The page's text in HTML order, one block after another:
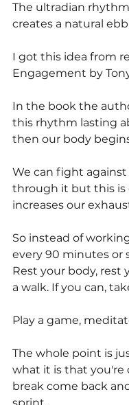
The ultradian
creates a natural
I got this idea from
Engagement by
In the book the
this rhythm lasting
then our body
We can fight
through it but this is
increases our
So instead of
every 90 minutes or
Rest your body, rest
a walk. If you can,
Play a game,
The whole point is
what it is that you're
break come back